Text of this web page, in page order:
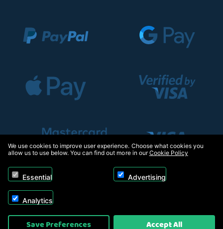
Copyright © 2026, Appliance Electronics Ltd T/A RC Model Shop. Powered by
We use cookies to improve user experience. Choose what cookies you
allow us to use below. You can find out more in ourCookie Policy
Essential Advertising
Analytics
Save Preferences Accept All